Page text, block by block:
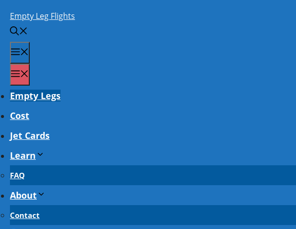
content
Empty Leg Flights
Empty Legs
Cost
Jet Cards
Learn
FAQ
About
Contact